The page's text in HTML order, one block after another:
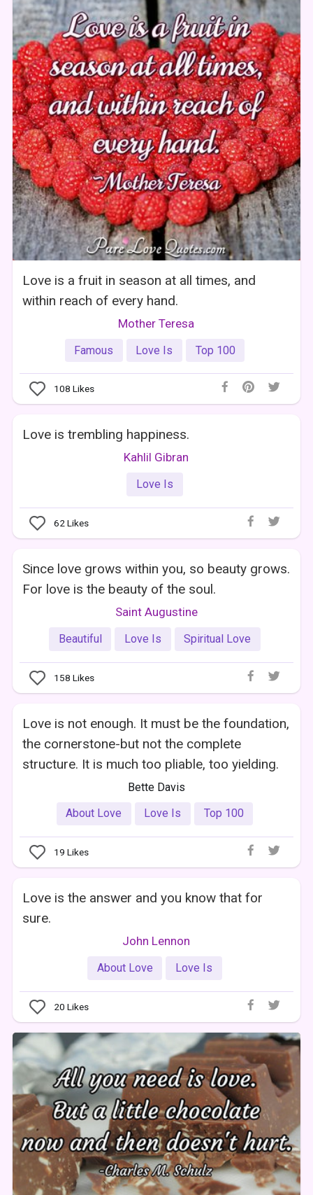
Love is a fruit in season at all times, and
within reach of every hand.
Mother Teresa
Famous Love Is Top 100
108 Likes
Love is trembling happiness.
Kahlil Gibran
Love Is
62 Likes
Since love grows within you, so beauty grows.
For love is the beauty of the soul.
Saint Augustine
Beautiful Love Is Spiritual Love
158 Likes
Love is not enough. It must be the foundation,
the cornerstone-but not the complete
structure. It is much too pliable, too yielding.
Bette Davis
About Love
Love Is Top 100
19 Likes
Love is the answer and you know that for
sure.
John Lennon
About Love Love Is
20 Likes